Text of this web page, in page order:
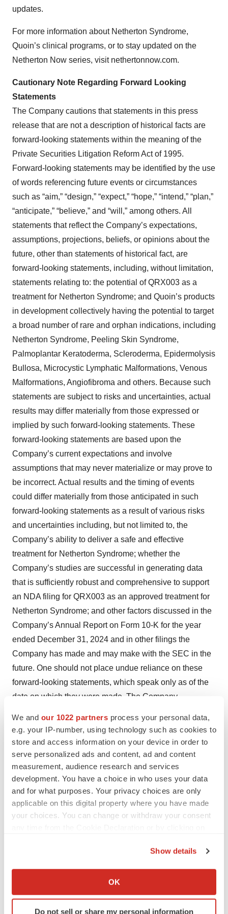
We and our 1022 partners process your personal data,
e.g. your IP-number, using technology such as cookies to
store and access information on your device in order to
serve personalized ads and content, ad and content
measurement, audience research and services
development. You have a choice in who uses your data
and for what purposes. Your privacy choices are only
applicable on this digital property where you have made
your choices. You can change or withdraw your consent
Collect information about your geographical location
Identify your device by actively scanning it for
Show details
OK
Do not sell or share my personal information
updates.
For more information about Netherton Syndrome,
Quoin’s clinical programs, or to stay updated on the
Netherton Now series, visit nethertonnow.com.
Cautionary Note Regarding Forward Looking
Statements
The Company cautions that statements in this press
release that are not a description of historical facts are
forward-looking statements within the meaning of the
Private Securities Litigation Reform Act of 1995.
Forward-looking statements may be identified by the use
of words referencing future events or circumstances
such as “aim,” “design,” “expect,” “hope,” “intend,” “plan,”
“anticipate,” “believe,” and “will,” among others. All
statements that reflect the Company’s expectations,
assumptions, projections, beliefs, or opinions about the
future, other than statements of historical fact, are
forward-looking statements, including, without limitation,
statements relating to: the potential of QRX003 as a
treatment for Netherton Syndrome; and Quoin’s products
in development collectively having the potential to target
a broad number of rare and orphan indications, including
Netherton Syndrome, Peeling Skin Syndrome,
Palmoplantar Keratoderma, Scleroderma, Epidermolysis
Bullosa, Microcystic Lymphatic Malformations, Venous
Malformations, Angiofibroma and others. Because such
statements are subject to risks and uncertainties, actual
results may differ materially from those expressed or
implied by such forward-looking statements. These
forward-looking statements are based upon the
Company’s current expectations and involve
assumptions that may never materialize or may prove to
be incorrect. Actual results and the timing of events
could differ materially from those anticipated in such
forward-looking statements as a result of various risks
and uncertainties including, but not limited to, the
Company’s ability to deliver a safe and effective
treatment for Netherton Syndrome; whether the
Company’s studies are successful in generating data
that is sufficiently robust and comprehensive to support
an NDA filing for QRX003 as an approved treatment for
Netherton Syndrome; and other factors discussed in the
Company’s Annual Report on Form 10-K for the year
ended December 31, 2024 and in other filings the
Company has made and may make with the SEC in the
future. One should not place undue reliance on these
forward-looking statements, which speak only as of the
date on which they were made. The Company
reflect events that occur or circumstances that exist after
the date on which they were made, except as may be
required by law.
For further information, contact:
Quoin Pharmaceuticals Ltd.
Michael Myers, Ph.D., CEO
jramson@pcgadvisory.com
(646) 863-6341